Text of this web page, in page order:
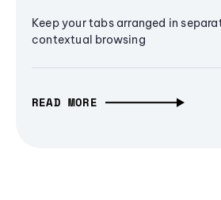
Keep your tabs arranged in
contextual browsing
READ MORE